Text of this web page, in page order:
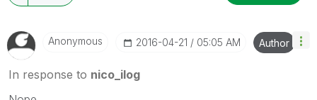
Anonymous ‎2016-04-21 05:05 AM Author
In response to nico_ilog